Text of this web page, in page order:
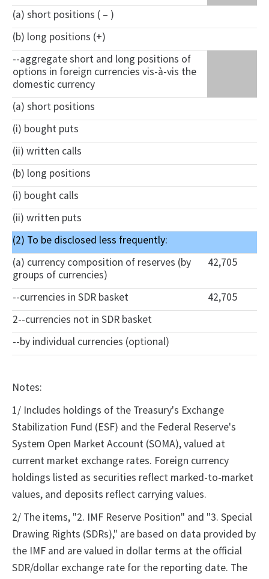
(a) short positions ( – )
(b) long positions (+)
--aggregate short and long positions of
options in foreign currencies vis-à-vis the
domestic currency
(a) short positions
(i) bought puts
(ii) written calls
(b) long positions
(i) bought calls
(ii) written puts
(2) To be disclosed less frequently:
(a) currency composition of reserves (by
groups of currencies)
42,705
--currencies in SDR basket
42,705
2--currencies not in SDR basket
--by individual currencies (optional)
Notes:
1/ Includes holdings of the Treasury's Exchange
Stabilization Fund (ESF) and the Federal Reserve's
System Open Market Account (SOMA), valued at
current market exchange rates. Foreign currency
holdings listed as securities reflect marked-to-market
values, and deposits reflect carrying values.
2/ The items, "2. IMF Reserve Position" and "3. Special
Drawing Rights (SDRs)," are based on data provided by
the IMF and are valued in dollar terms at the official
SDR/dollar exchange rate for the reporting date. The